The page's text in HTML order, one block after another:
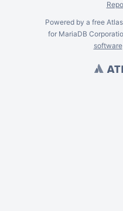
Powered by a free
for MariaDB
software